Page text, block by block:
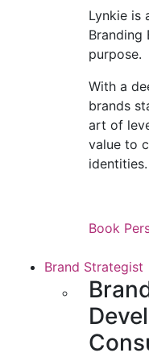
Lynkie is
Branding
purpose.
With a
brands
art of
value to
identities.
Book
Brand Strategist